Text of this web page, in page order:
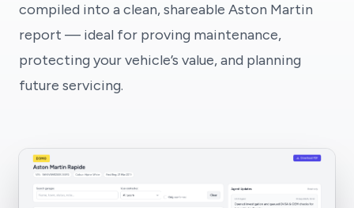
compiled into a clean, shareable Aston Martin
report — ideal for proving maintenance,
protecting your vehicle’s value, and planning
future servicing.